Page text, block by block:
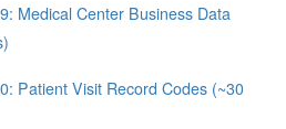
Medical Center Business Data
Patient Visit Record Codes (~30